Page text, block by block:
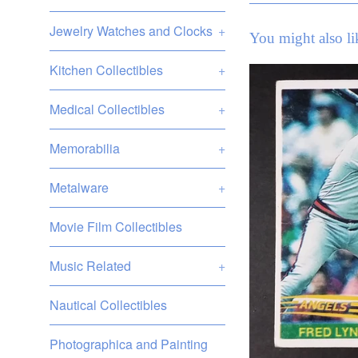
Jewelry Watches and Clocks +
Kitchen Collectibles +
Medical Collectibles +
Memorabilia +
Metalware +
Movie Film Collectibles
Music Related +
Nautical Collectibles
Photographica and Painting
You might also